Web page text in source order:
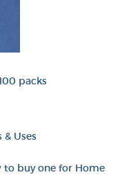
packs
Uses
to buy one for Home